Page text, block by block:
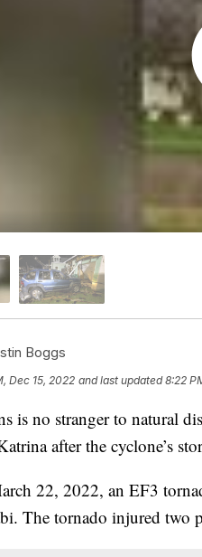
Boggs
Dec 15, 2022 and last updated 8:22
is no stranger to natural
after the cyclone’s
22, 2022, an EF3
The tornado injured two